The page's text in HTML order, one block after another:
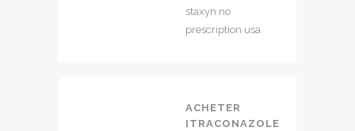
staxyn no
prescription usa
ACHETER
ITRACONAZOLE